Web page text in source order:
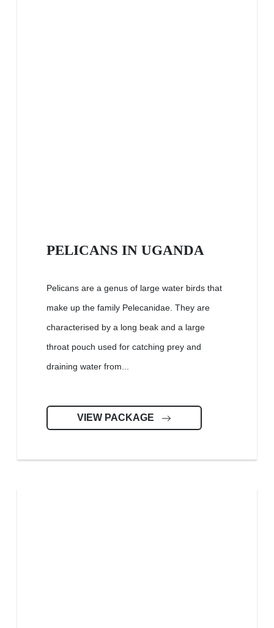
PELICANS IN UGANDA
Pelicans are a genus of large water birds that
make up the family Pelecanidae. They are
characterised by a long beak and a large
throat pouch used for catching prey and
draining water from...
VIEW PACKAGE